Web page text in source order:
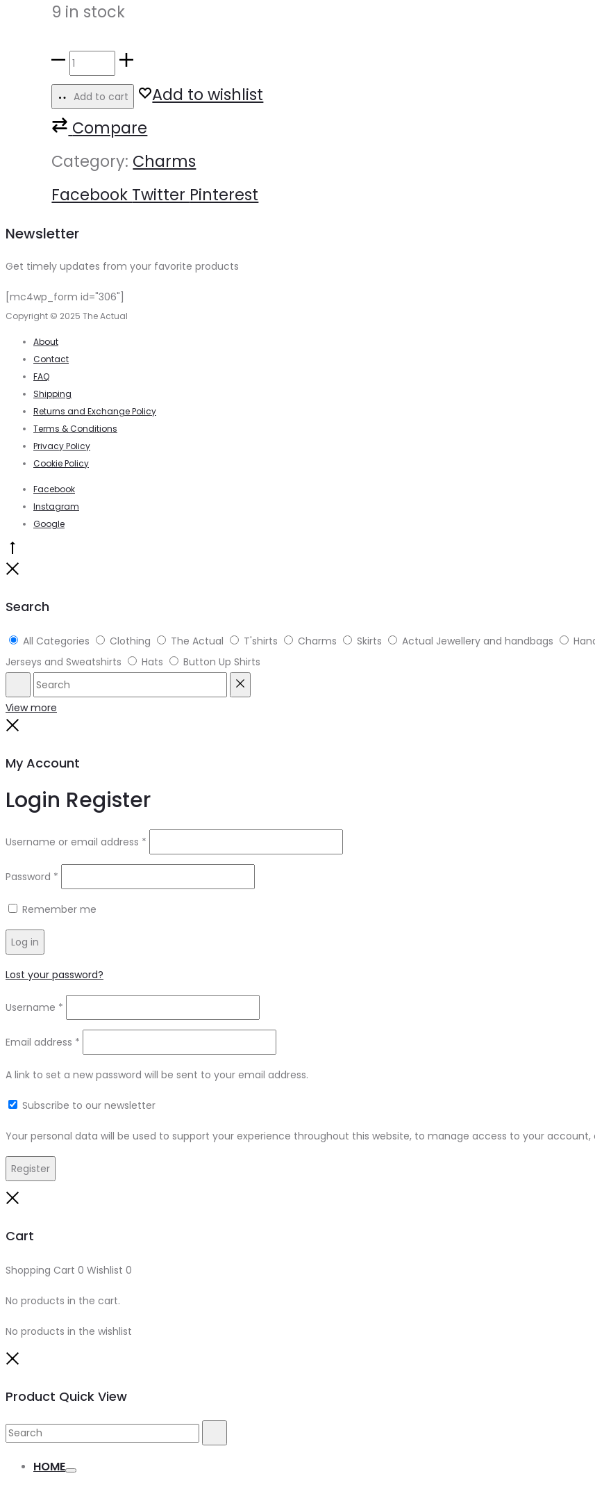
9 in stock
Add to cart
Add to wishlist
Compare
Category: Charms
Facebook Twitter Pinterest
Newsletter
Get timely updates from your favorite products
[mc4wp_form id="306"]
Copyright © 2025 The Actual
About
Contact
FAQ
Shipping
Returns and Exchange Policy
Terms & Conditions
Privacy Policy
Cookie Policy
Facebook
Instagram
Google
Search
All Categories Clothing The Actual T'shirts Charms Skirts Actual Jewellery and handbags
Jerseys and Sweatshirts
Hats Button Up Shirts
View more
My Account
Login Register
Username or email address *
Password *
Remember me
Log in
Lost your password?
Username *
Email address *
A link to set a new password will be sent to your email address.
Subscribe to our newsletter
Your personal data will be used to support your experience throughout this website, to manage access to your
Register
Cart
Shopping Cart 0 Wishlist 0
No products in the cart.
No products in the wishlist
Product Quick View
HOME